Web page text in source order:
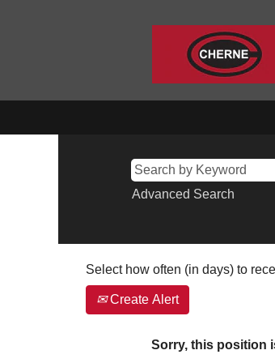
Advanced Search
Select how often (in days) to
Create Alert
Sorry, this position